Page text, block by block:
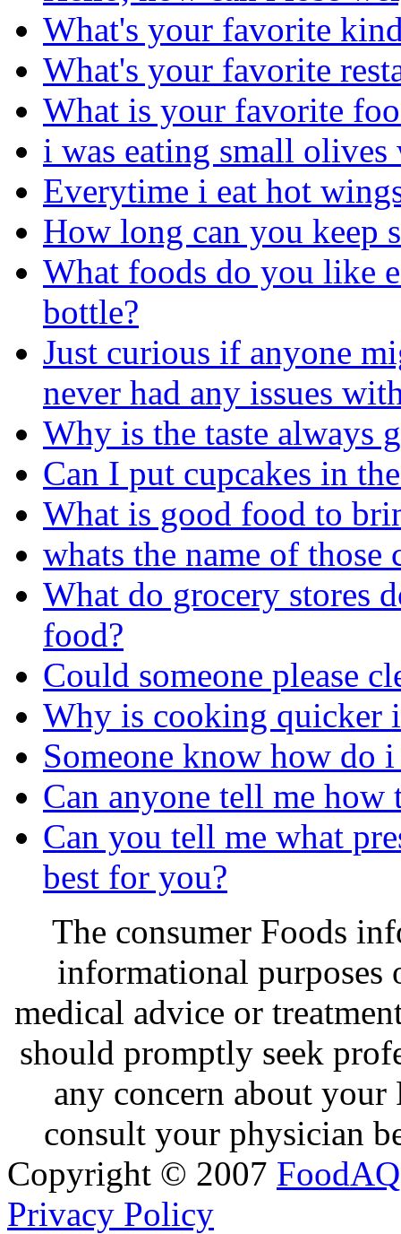
What's your favorite
What's your favorite
What is your favorite
i was eating small
Everytime i eat hot
How long can you keep
What foods do you like
bottle?
Just curious if anyone
never had any issues
Why is the taste always
Can I put cupcakes in
What is good food to
whats the name of those
What do grocery stores
food?
Could someone please
Why is cooking quicker
Someone know how do
Can anyone tell me how
Can you tell me what
best for you?
The consumer Foods
informational purposes
medical advice or
should promptly seek
any concern about
consult your physician
Copyright © 2007 FoodAQ
Privacy Policy